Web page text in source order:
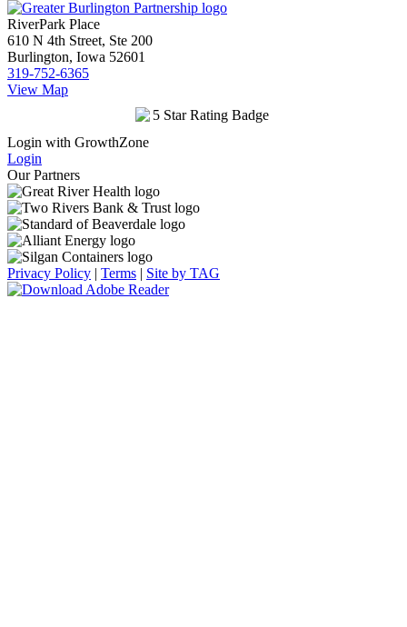
RiverPark Place
610 N 4th Street, Ste 200
Burlington, Iowa 52601
319-752-6365
View Map
Login with GrowthZone
Login
Our Partners
Privacy Policy | Terms | Site by TAG